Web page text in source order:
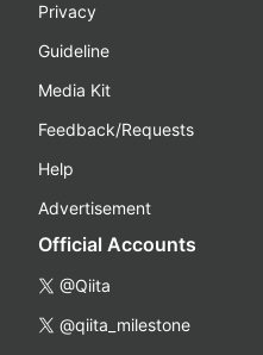
Privacy
Guideline
Media Kit
Feedback/Requests
Help
Advertisement
Official Accounts
@Qiita
@qiita_milestone